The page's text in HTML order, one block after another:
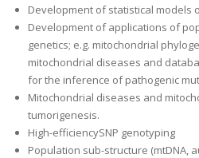
Development of statistical models
Development of applications of
genetics; e.g. mitochondrial
mitochondrial diseases and
for the inference of pathogenic
Mitochondrial diseases and
tumorigenesis.
High-efficiencySNP genotyping
Population sub-structure (mtDNA,